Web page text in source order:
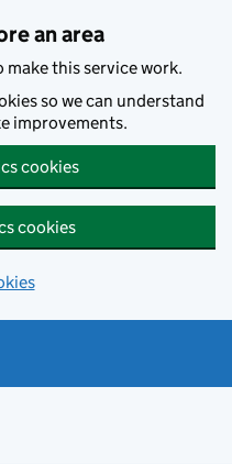
an area
make this service work.
so we can understand
improvements.
cookies
cookies